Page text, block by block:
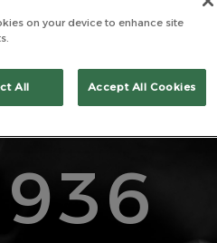
on your device to enhance site
All Accept All Cookies